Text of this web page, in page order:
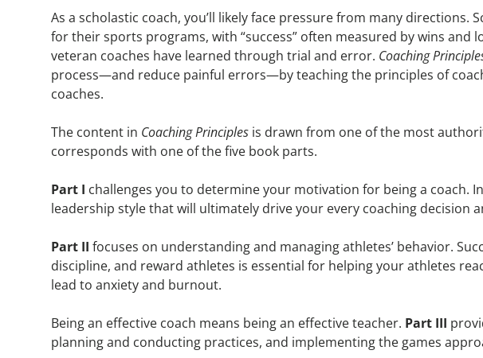
As a scholastic coach, you’ll likely face pressure from many
for their sports programs, with “success” often measured by wins
veteran coaches have learned through trial and error. Coaching
process—and reduce painful errors—by teaching the principles of
coaches.
The content in Coaching Principles is drawn from one of the most
corresponds with one of the five book parts.
Part I challenges you to determine your motivation for being a coach.
leadership style that will ultimately drive your every coaching decision
Part II focuses on understanding and managing athletes’ behavior.
discipline, and reward athletes is essential for helping your athletes
lead to anxiety and burnout.
Being an effective coach means being an effective teacher. Part III
planning and conducting practices, and implementing the games